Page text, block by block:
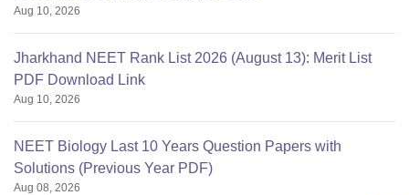
Aug 10, 2026
Jharkhand NEET Rank List 2026 (August 13): Merit List
PDF Download Link
Aug 10, 2026
NEET Biology Last 10 Years Question Papers with
Solutions (Previous Year PDF)
Aug 08, 2026